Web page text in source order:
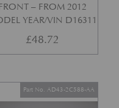
– FROM 2012
YEAR/VIN D16311
£48.72
Part No. AD43-2C588-AA